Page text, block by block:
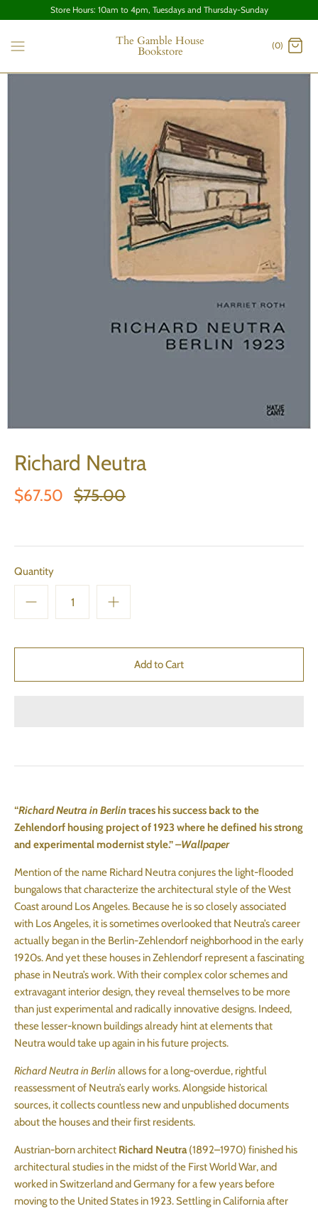
Store Hours: 10am to 4pm, Tuesdays and Thursday-Sunday
The Gamble House
Bookstore (0)
Richard Neutra
$67.50 $75.00
Quantity
“Richard Neutra in Berlintraces his success back to the
Zehlendorf housing project of 1923 where he defined his strong
and experimental modernist style.” –Wallpaper
Mention of the name Richard Neutra conjures the light-flooded
bungalows that characterize the architectural style of the West
Coast around Los Angeles. Because he is so closely associated
with Los Angeles, it is sometimes overlooked that Neutra’s career
actually began in the Berlin-Zehlendorf neighborhood in the early
1920s. And yet these houses in Zehlendorf represent a fascinating
phase in Neutra’s work. With their complex color schemes and
extravagant interior design, they reveal themselves to be more
than just experimental and radically innovative designs. Indeed,
these lesser-known buildings already hint at elements that
Neutra would take up again in his future projects.
Richard Neutra in Berlin allows for a long-overdue, rightful
reassessment of Neutra’s early works. Alongside historical
sources, it collects countless new and unpublished documents
about the houses and their first residents.
Austrian-born architect Richard Neutra(1892–1970) finished his
architectural studies in the midst of the First World War, and
worked in Switzerland and Germany for a few years before
moving to the United States in 1923. Settling in California after